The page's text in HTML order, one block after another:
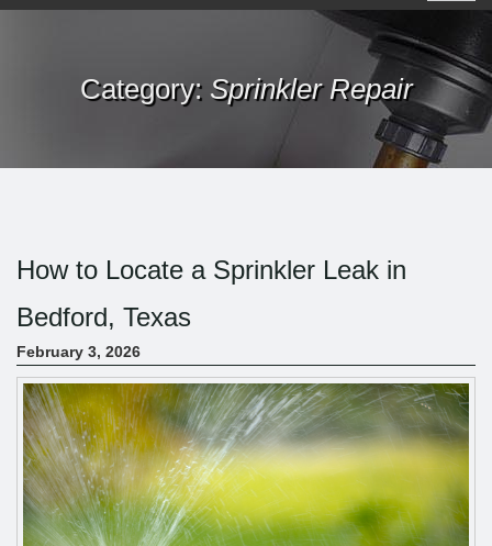
r
h
f
r
Category: Sprinkler Repair
How to Locate a Sprinkler Leak in
Bedford, Texas
February 3, 2026